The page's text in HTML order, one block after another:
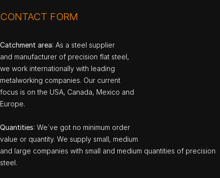
CONTACT FORM
Catchment area: As a steel supplier
and manufacturer of precision flat steel,
we work internationally with leading
metalworking companies. Our current
focus is on the USA, Canada, Mexico and
Europe.
Quantities: We`ve got no minimum order
value or quantity. We supply small, medium
and large companies with small and medium quantities of precision
steel.